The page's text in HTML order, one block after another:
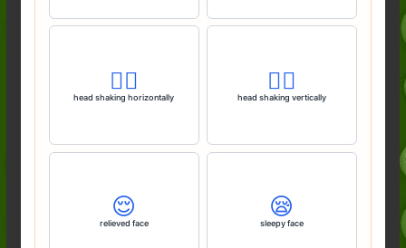
🙂‍↔️
head shaking horizontally
🙂‍↕️
head shaking vertically
😌
relieved face
😪
sleepy face